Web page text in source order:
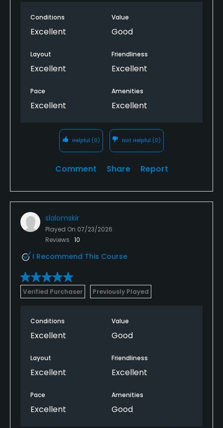
Would play here again.
Conditions
Excellent
Value
Good
Layout
Excellent
Friendliness
Excellent
Pace
Excellent
Amenities
Excellent
Helpful (0) Not Helpful (0)
Comment Share Report
slalomskir
Played On 07/23/2026
Reviews 10
I Recommend This Course
Verified Purchaser Previously Played
Conditions
Excellent
Value
Good
Layout
Excellent
Friendliness
Excellent
Pace
Excellent
Amenities
Good